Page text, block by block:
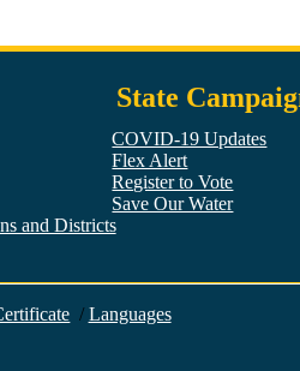
and Districts
State
COVID-19 Updates
Flex Alert
Register to Vote
Save Our Water
/ Languages